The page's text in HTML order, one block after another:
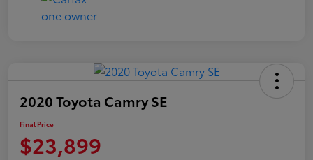
2020 Toyota Camry SE
Final Price
$23,899